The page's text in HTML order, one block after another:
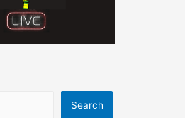
Search